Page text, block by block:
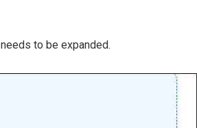
to be expanded.